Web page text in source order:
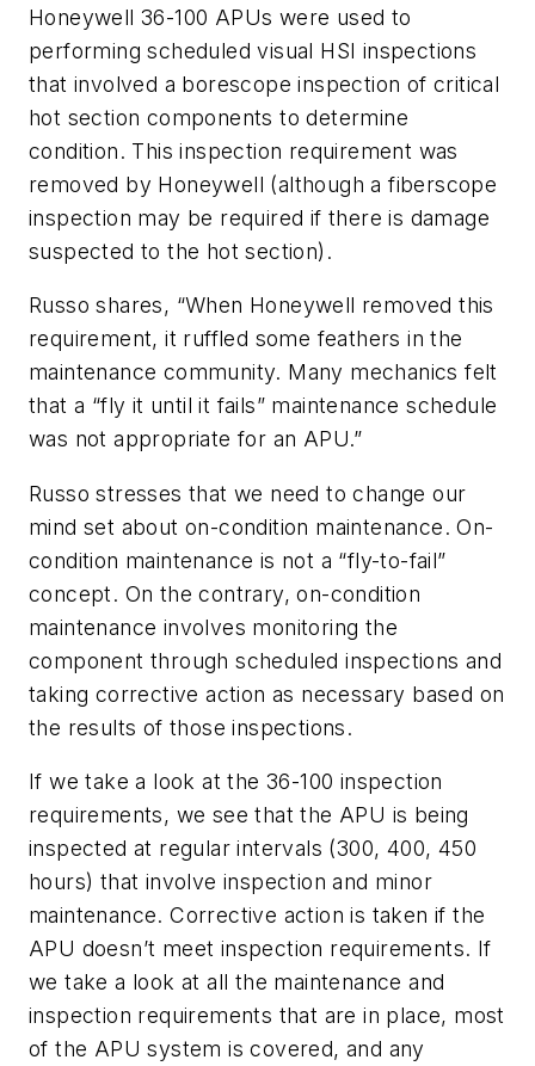
Honeywell 36-100 APUs were used to
performing scheduled visual HSI inspections
that involved a borescope inspection of critical
hot section components to determine
condition. This inspection requirement was
removed by Honeywell (although a fiberscope
inspection may be required if there is damage
suspected to the hot section).
Russo shares, “When Honeywell removed this
requirement, it ruffled some feathers in the
maintenance community. Many mechanics felt
that a “fly it until it fails” maintenance schedule
was not appropriate for an APU.”
Russo stresses that we need to change our
mind set about on-condition maintenance. On-
condition maintenance is not a “fly-to-fail”
concept. On the contrary, on-condition
maintenance involves monitoring the
component through scheduled inspections and
taking corrective action as necessary based on
the results of those inspections.
If we take a look at the 36-100 inspection
requirements, we see that the APU is being
inspected at regular intervals (300, 400, 450
hours) that involve inspection and minor
maintenance. Corrective action is taken if the
APU doesn’t meet inspection requirements. If
we take a look at all the maintenance and
inspection requirements that are in place, most
of the APU system is covered, and any